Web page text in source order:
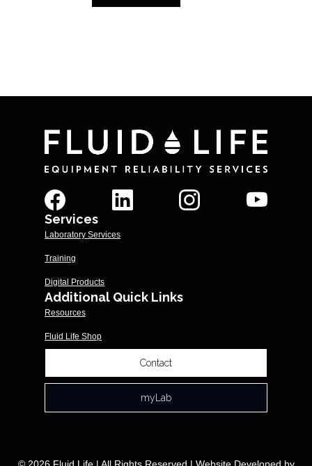
Services
Laboratory Services
Training
Digital Products
Additional Quick Links
Resources
Fluid Life Shop
Contact
myLab